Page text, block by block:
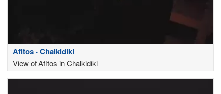
Afitos - Chalkidiki
View of Afitos in Chalkidiki